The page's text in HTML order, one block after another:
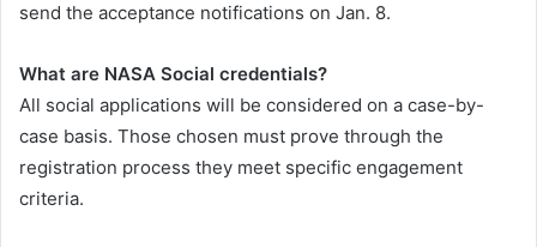
send the acceptance notifications on Jan. 8.
What are NASA Social credentials?
All social applications will be considered on a case-by-
case basis. Those chosen must prove through the
registration process they meet specific engagement
criteria.